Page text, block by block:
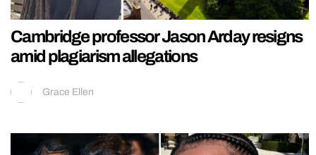
Cambridge professor Jason Arday resigns
amid plagiarism allegations
Grace Ellen